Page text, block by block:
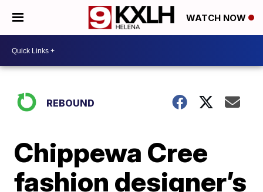
WATCH NOW
REBOUND
Chippewa Cree
fashion designer’s